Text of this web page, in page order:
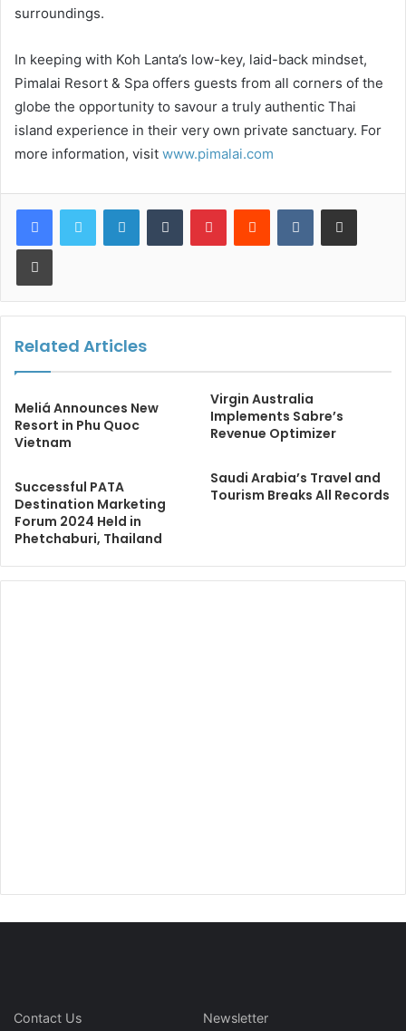
surroundings.
In keeping with Koh Lanta’s low-key, laid-back mindset,
Pimalai Resort & Spa offers guests from all corners of the
globe the opportunity to savour a truly authentic Thai
island experience in their very own private sanctuary. For
more information, visit www.pimalai.com
LinkedInTumblr PinterestReddit VKontakteShare via Email
Print
Related Articles
Meliá Announces New
Resort in Phu Quoc
Vietnam
Virgin Australia
Implements Sabre’s
Revenue Optimizer
Successful PATA
Destination Marketing
Forum 2024 Held in
Phetchaburi, Thailand
Saudi Arabia’s Travel and
Tourism Breaks All Records
Contact Us Newsletter